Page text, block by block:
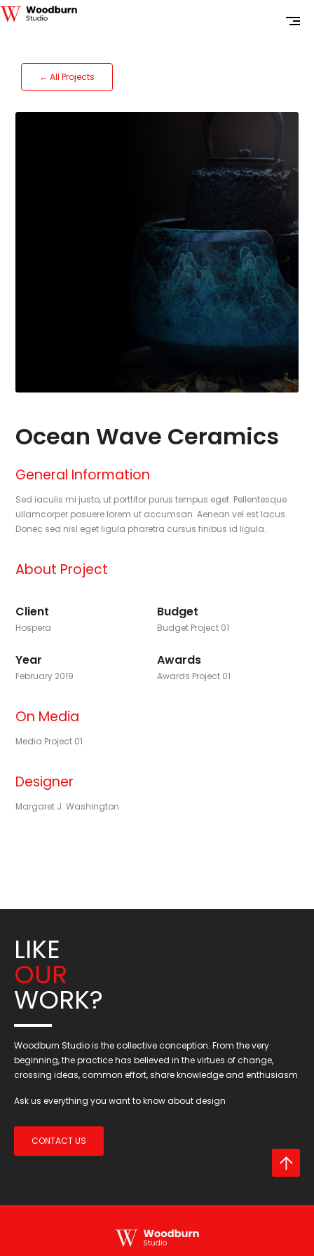
← All Projects
Ocean Wave Ceramics
General Information
Sed iaculis mi justo, ut porttitor purus tempus eget. Pellentesque
ullamcorper posuere lorem ut accumsan. Aenean vel est lacus.
Donec sed nisl eget ligula pharetra cursus finibus id ligula.
About Project
Client
Hospera
Year
February 2019
Budget
Budget Project 01
Awards
Awards Project 01
On Media
Media Project 01
Designer
Margaret J. Washington
LIKE
OUR
WORK?
Woodburn Studio is the collective conception. From the very
beginning, the practice has believed in the virtues of change,
crossing ideas, common effort, share knowledge and enthusiasm
Ask us everything you want to know about design
CONTACT US